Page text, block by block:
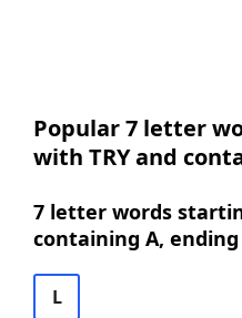
Popular 7 letter
with TRY and
7 letter words
containing A,
L